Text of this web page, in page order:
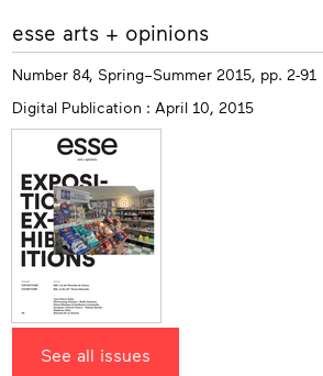
More
info
esse arts + opinions
Number 84, Spring–Summer 2015, pp. 2-91
Digital Publication : April 10, 2015
See all issues